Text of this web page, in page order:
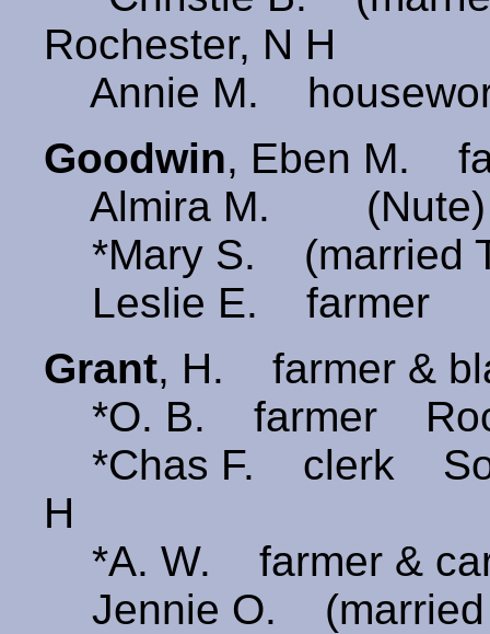
Rochester, N H
Annie M.
Goodwin, Eben M.
Almira M. (Nute)
*Mary S. (married
Leslie E. farmer
Grant, H. farmer &
*O. B. farmer
*Chas F. clerk
H
*A. W. farmer &
Jennie O.